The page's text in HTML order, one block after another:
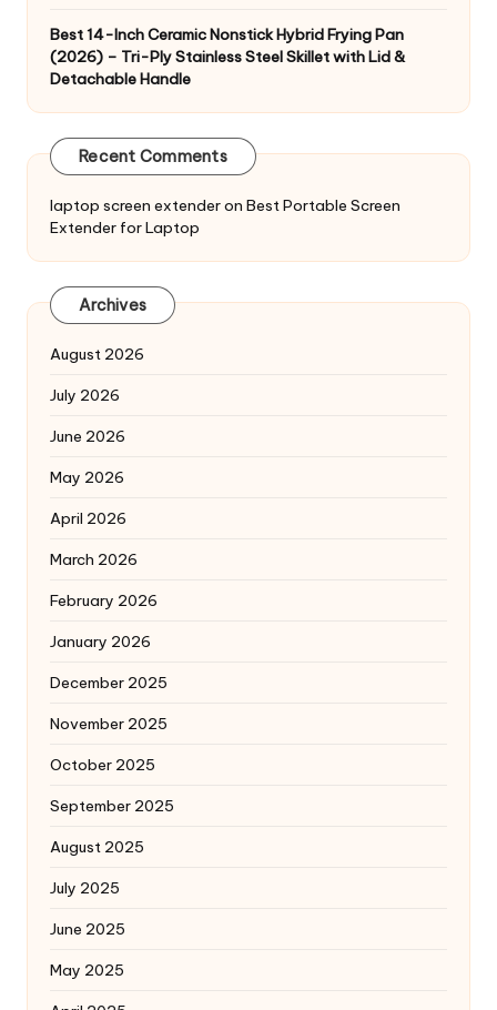
Best 14-Inch Ceramic Nonstick Hybrid Frying Pan
(2026) – Tri-Ply Stainless Steel Skillet with Lid &
Detachable Handle
Recent Comments
laptop screen extenderon Best Portable Screen
Extender for Laptop
Archives
August 2026
July 2026
June 2026
May 2026
April 2026
March 2026
February 2026
January 2026
December 2025
November 2025
October 2025
September 2025
August 2025
July 2025
June 2025
May 2025